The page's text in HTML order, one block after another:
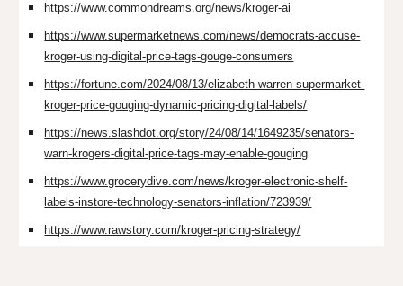
https://www.commondreams.org/news/kroger-ai
https://www.supermarketnews.com/news/democrats-accuse-
kroger-using-digital-price-tags-gouge-consumers
https://fortune.com/2024/08/13/elizabeth-warren-supermarket-
kroger-price-gouging-dynamic-pricing-digital-labels/
https://news.slashdot.org/story/24/08/14/1649235/senators-
warn-krogers-digital-price-tags-may-enable-gouging
https://www.grocerydive.com/news/kroger-electronic-shelf-
labels-instore-technology-senators-inflation/723939/
https://www.rawstory.com/kroger-pricing-strategy/